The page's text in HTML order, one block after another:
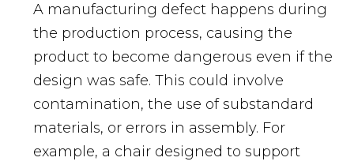
A manufacturing defect happens during
the production process, causing the
product to become dangerous even if the
design was safe. This could involve
contamination, the use of substandard
materials, or errors in assembly. For
example, a chair designed to support